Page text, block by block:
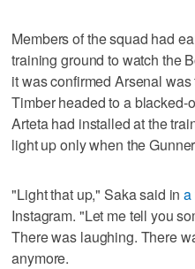
Members of the squad had
training ground to watch the
it was confirmed Arsenal
Timber headed to a blacked-
Arteta had installed at the
light up only when the
"Light that up," Saka said ina
Instagram. "Let me tell you
There was laughing. There
anymore.